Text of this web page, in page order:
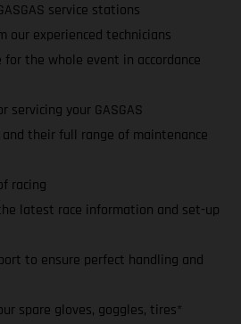
service stations
our experienced technicians
for the whole event in accordance
servicing your GASGAS
and their full range of maintenance
racing
latest race information and set-up
to ensure perfect handling and
spare gloves, goggles, tires*